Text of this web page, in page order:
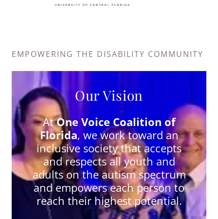
EMPOWERING THE DISABILITY COMMUNITY
Our Vision
AtOne Voice Coalition of
Florida, we work toward an
inclusive society that accepts
and respects all youth and
adults on the autism spectrum
and empowers each person to
reach their highest potential.